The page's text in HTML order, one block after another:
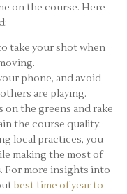
on the course. Here
take your shot when
phone, and avoid
are playing.
on the greens and rake
the course quality.
local practices, you
making the most of
. For more insights into
best time of year to